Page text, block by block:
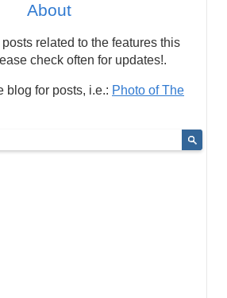
About
related to the features this
check often for updates!.
blog for posts, i.e.: Photo of The